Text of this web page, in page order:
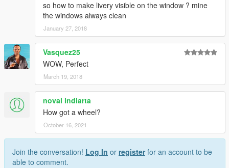
so how to make livery visible on the window ? mine
the windows always clean
January 27, 2018
Vasquez25
WOW, Perfect
March 19, 2018
noval indiarta
How got a wheel?
October 16, 2021
Join the conversation! Log In or registerfor an account to be
able to comment.